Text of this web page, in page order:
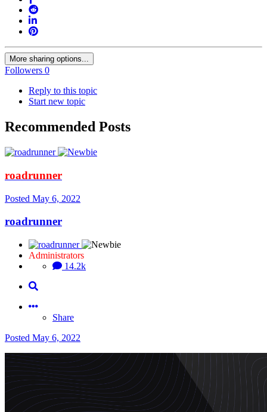
More sharing options...
Followers 0
Reply to this topic
Start new topic
Recommended Posts
roadrunner
Posted May 6, 2022
roadrunner
Administrators
14.2k
Share
Posted May 6, 2022